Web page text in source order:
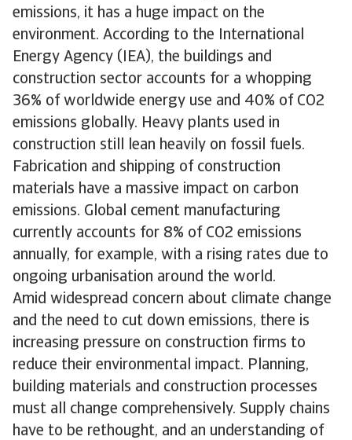
emissions, it has a huge impact on the
environment. According to the International
Energy Agency (IEA), the buildings and
construction sector accounts for a whopping
36% of worldwide energy use and 40% of CO2
emissions globally. Heavy plants used in
construction still lean heavily on fossil fuels.
Fabrication and shipping of construction
materials have a massive impact on carbon
emissions. Global cement manufacturing
currently accounts for 8% of CO2 emissions
annually, for example, with a rising rates due to
ongoing urbanisation around the world.
Amid widespread concern about climate change
and the need to cut down emissions, there is
increasing pressure on construction firms to
reduce their environmental impact. Planning,
building materials and construction processes
must all change comprehensively. Supply chains
have to be rethought, and an understanding of